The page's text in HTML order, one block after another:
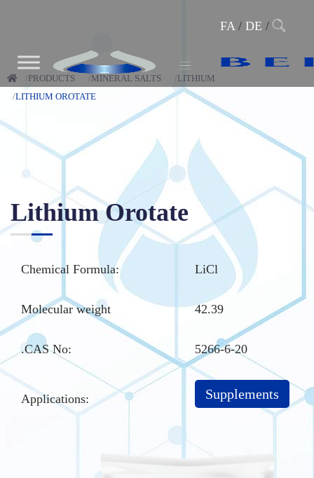
FA/ DE /
PRODUCTS MINERAL SALTS
LITHIUM
LITHIUM OROTATE
Lithium Orotate
Chemical Formula: LiCl
Molecular weight 42.39
.CAS No: 5266-6-20
Applications: Supplements